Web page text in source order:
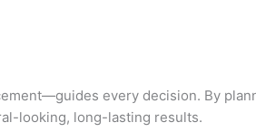
every decision. By
looking, long-lasting results.